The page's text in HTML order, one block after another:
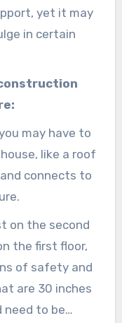
yet it may
in certain
may have to
like a roof
connects to
on the second
the first floor,
of safety and
are 30 inches
need to be